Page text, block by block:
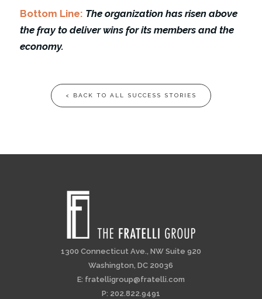
Bottom Line: The organization has risen above
the fray to deliver wins for its members and the
economy.
< BACK TO ALL SUCCESS STORIES
1300 Connecticut Ave., NW Suite 920
Washington, DC 20036
E: fratelligroup@fratelli.com
P: 202.822.9491